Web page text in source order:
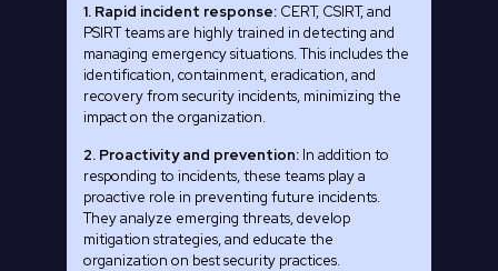
1. Rapid incident response: CERT, CSIRT, and
PSIRT teams are highly trained in detecting and
managing emergency situations. This includes the
identification, containment, eradication, and
recovery from security incidents, minimizing the
impact on the organization.
2. Proactivity and prevention: In addition to
responding to incidents, these teams play a
proactive role in preventing future incidents.
They analyze emerging threats, develop
mitigation strategies, and educate the
organization on best security practices.